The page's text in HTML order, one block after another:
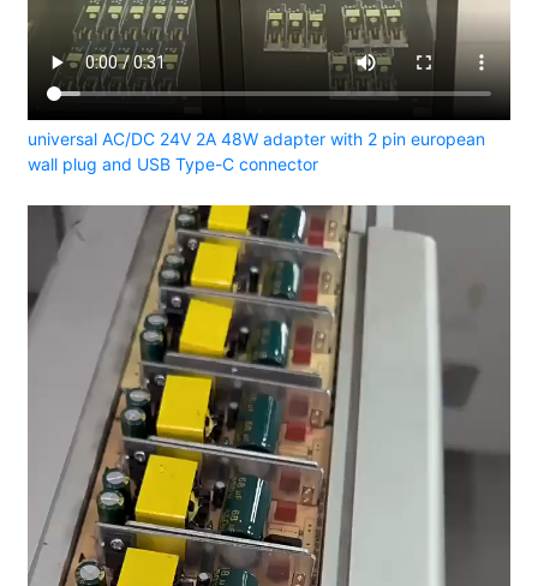
universal AC/DC 24V 2A 48W adapter with 2 pin european
wall plug and USB Type-C connector